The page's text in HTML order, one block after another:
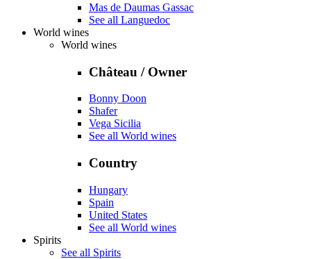
Mas de Daumas Gassac
See all Languedoc
World wines
World wines
Château / Owner
Bonny Doon
Shafer
Vega Sicilia
See all World wines
Country
Hungary
Spain
United States
See all World wines
Spirits
See all Spirits